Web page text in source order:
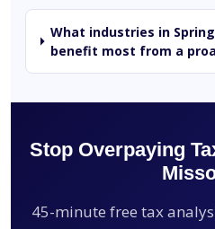
What industries in
benefit most from a
Stop Overpaying
45-minute free tax